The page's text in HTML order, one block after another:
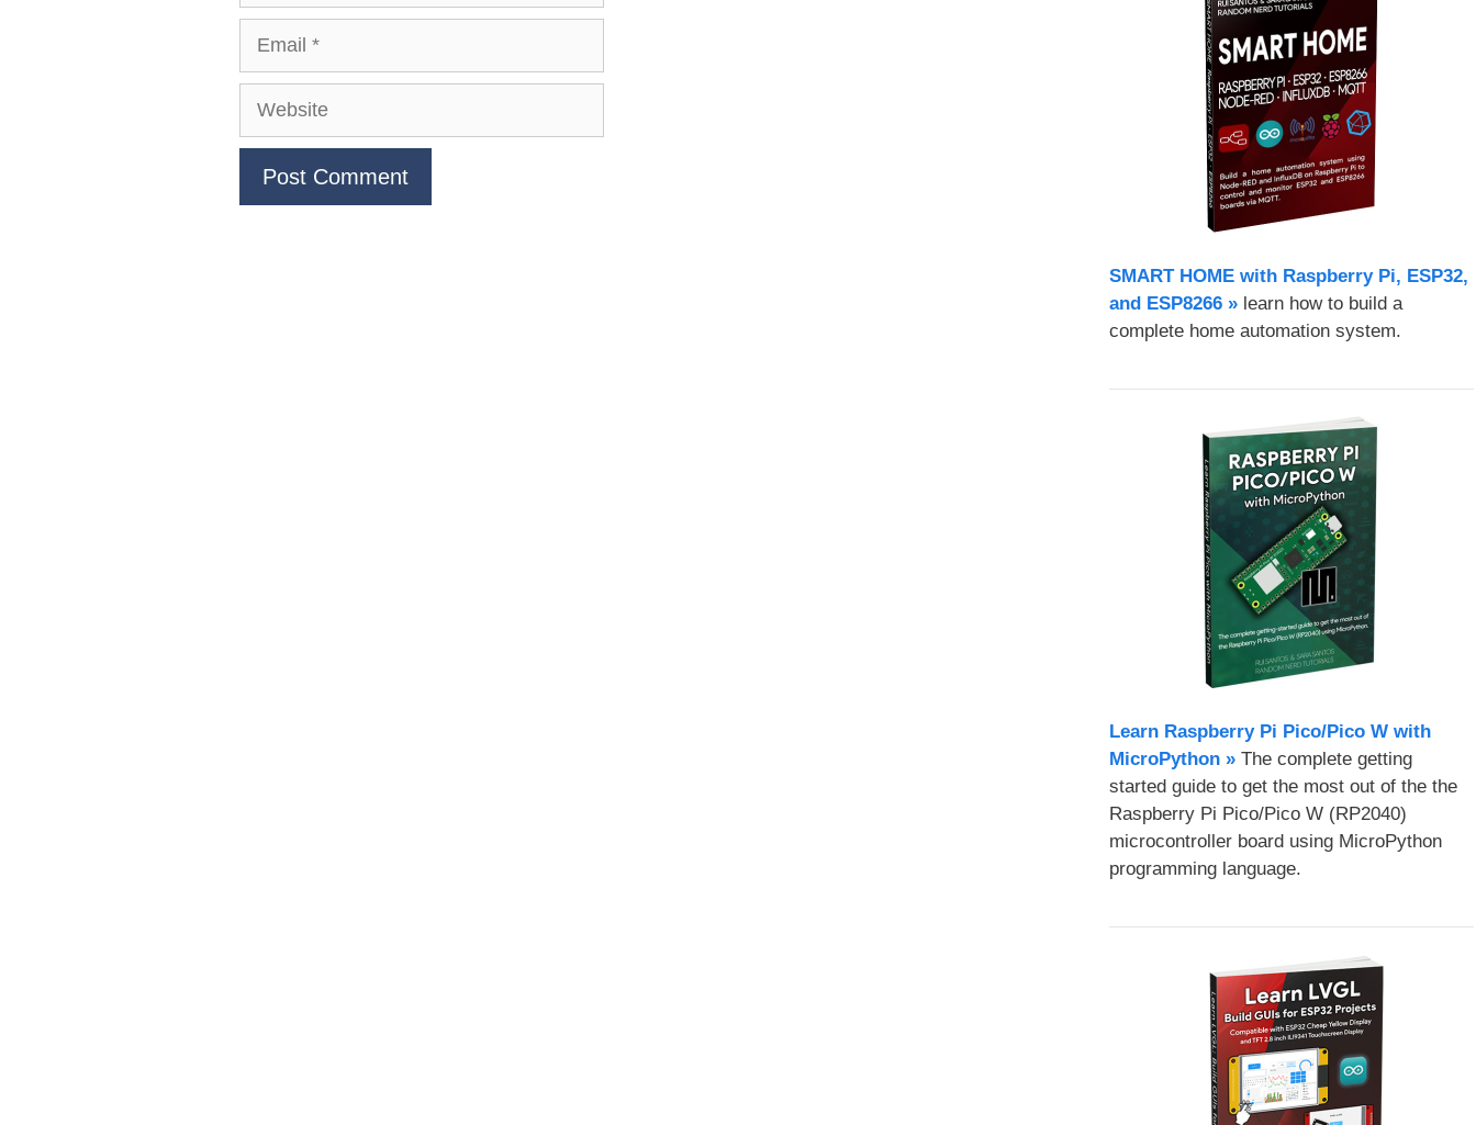
Website
SMART HOME with Raspberry Pi, ESP32,
and ESP8266 »learn how to build a
complete home automation system.
Learn Raspberry Pi Pico/Pico W with
MicroPython​ »The complete getting
started guide to get the most out of the the
Raspberry Pi Pico/Pico W (RP2040)
microcontroller board using MicroPython
programming language.